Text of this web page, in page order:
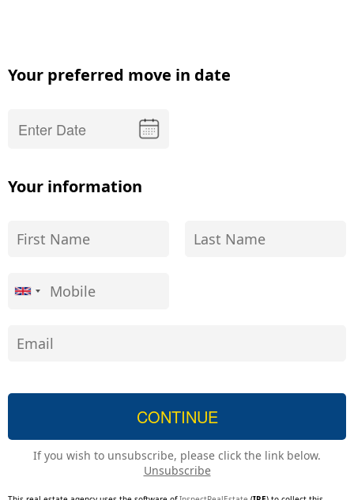
Your preferred move in date
Your information
If you wish to unsubscribe, please click the link below.
Unsubscribe